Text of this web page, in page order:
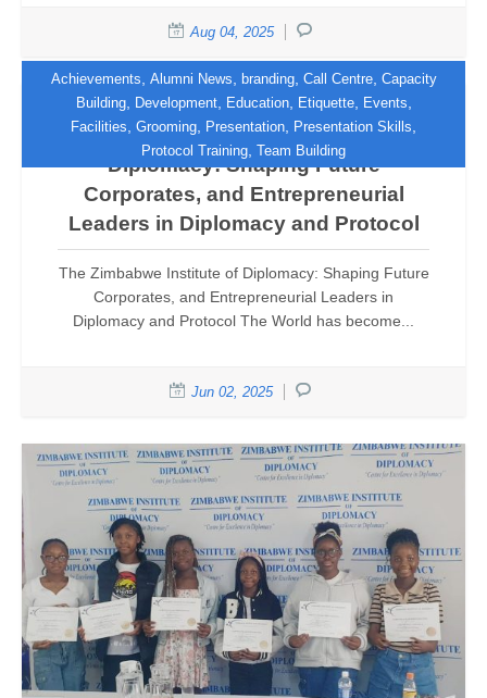
Aug 04, 2025
Achievements Alumni News branding, Call Centre, Capacity
Building, Development, Education, Etiquette, Events
Facilities Grooming Presentation Presentation Skills
Protocol Training Team Building
The Zimbabwe Institute of
Diplomacy: Shaping Future
Corporates, and Entrepreneurial
Leaders in Diplomacy and Protocol
The Zimbabwe Institute of Diplomacy: Shaping Future
Corporates, and Entrepreneurial Leaders in
Diplomacy and Protocol The World has become...
Jun 02, 2025